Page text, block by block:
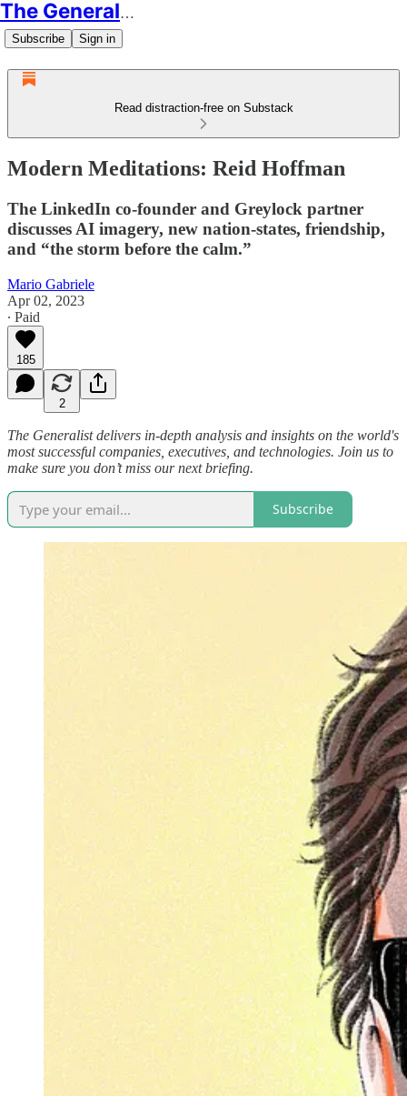
The Generalist
Subscribe Sign in
Read distraction-free on Substack
Modern Meditations: Reid Hoffman
The LinkedIn co-founder and Greylock partner
discusses AI imagery, new nation-states, friendship,
and “the storm before the calm.”
Mario Gabriele
Apr 02, 2023
∙ Paid
185
2
The Generalist delivers in-depth analysis and insights on the world's
most successful companies, executives, and technologies. Join us to
make sure you don’t miss our next briefing.
Subscribe